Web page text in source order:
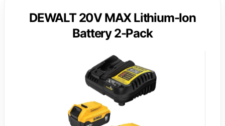
DEWALT 20V MAX Lithium-Ion
Battery 2-Pack